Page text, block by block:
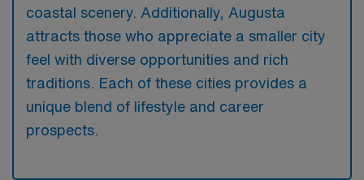
coastal scenery. Additionally, Augusta
attracts those who appreciate a smaller city
feel with diverse opportunities and rich
traditions. Each of these cities provides a
unique blend of lifestyle and career
prospects.